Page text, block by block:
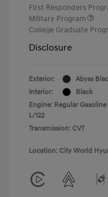
First Responders
Military Program
College Graduate
Disclosure
Exterior:
Abyss
Interior:
Black
Engine: Regular
L/122
Transmission: CVT
Location: City World